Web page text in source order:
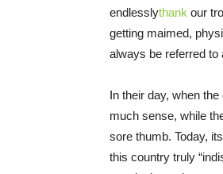
endlesslythank our
getting maimed,
always be referred to
In their day, when
much sense, while
sore thumb. Today,
this country truly